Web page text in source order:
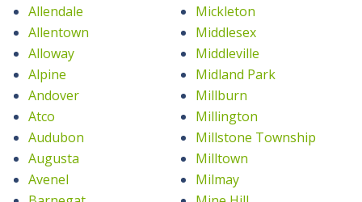
Allendale
Allentown
Alloway
Alpine
Andover
Atco
Audubon
Augusta
Avenel
Mickleton
Middlesex
Middleville
Midland Park
Millburn
Millington
Millstone Township
Milltown
Milmay